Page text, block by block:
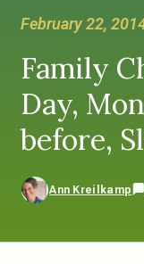
February 22,
Family
Day,
before,
Ann Kreilkamp